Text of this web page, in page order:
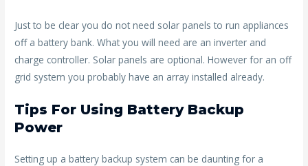
Just to be clear you do not need solar panels to run appliances
off a battery bank. What you will need are an inverter and
charge controller. Solar panels are optional. However for an off
grid system you probably have an array installed already.
Tips For Using Battery Backup
Power
Setting up a battery backup system can be daunting for a